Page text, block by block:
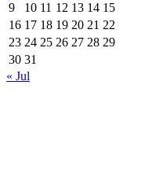
9
10 11 12 13 14 15
16 17 18 19 20 21 22
23 24 25 26 27 28 29
30 31
« Jul